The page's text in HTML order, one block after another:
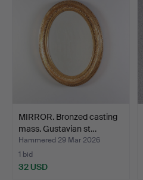
MIRROR. Bronzed casting
mass. Gustavian st…
Hammered 29 Mar 2026
1 bid
32 USD